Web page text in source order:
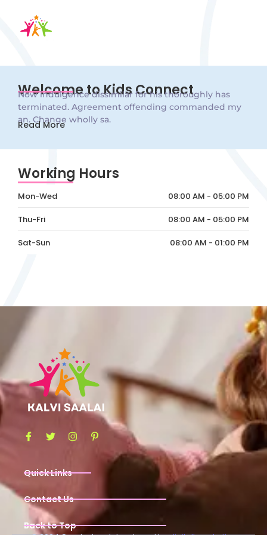
Welcome to Kids Connect
Now indulgence dissimilar for his thoroughly has
terminated. Agreement offending commanded my
an. Change wholly sa.
Read More
Working Hours
Mon-Wed 08:00 AM - 05:00 PM
Thu-Fri 08:00 AM - 05:00 PM
Sat-Sun 08:00 AM - 01:00 PM
Quick Links
Contact Us
Back to Top